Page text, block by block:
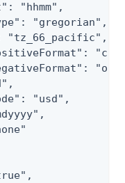
"hhmm",
"gregorian",
"tz_66_pacific",
"usd",